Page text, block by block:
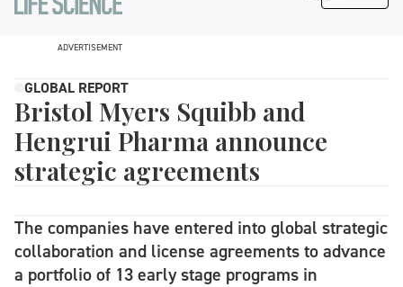
ADVERTISEMENT
GLOBAL REPORT
Bristol Myers Squibb and
Hengrui Pharma announce
strategic agreements
The companies have entered into global strategic
collaboration and license agreements to advance
a portfolio of 13 early stage programs in